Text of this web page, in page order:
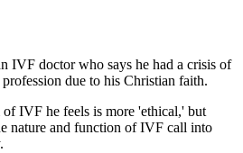
IVF doctor who says he had a crisis of
due to his Christian faith.
IVF he feels is more 'ethical,' but
nature and function of IVF call into